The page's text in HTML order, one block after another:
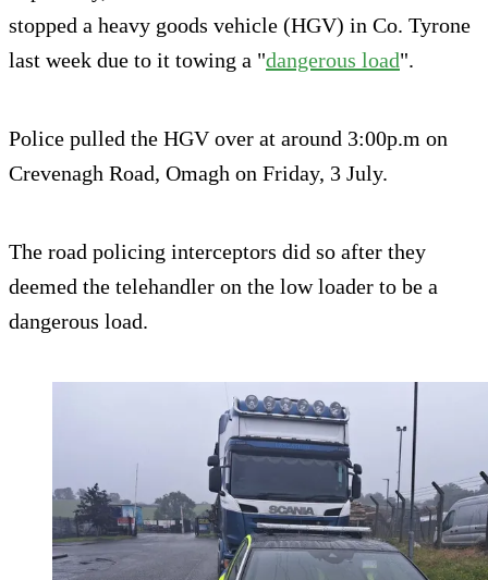
stopped a heavy goods vehicle (HGV) in Co. Tyrone
last week due to it towing a "dangerous load".
Police pulled the HGV over at around 3:00p.m on
Crevenagh Road, Omagh on Friday, 3 July.
The road policing interceptors did so after they
deemed the telehandler on the low loader to be a
dangerous load.